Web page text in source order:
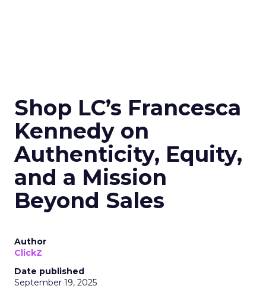
Shop LC’s Francesca
Kennedy on
Authenticity, Equity,
and a Mission
Beyond Sales
Author
ClickZ
Date published
September 19, 2025